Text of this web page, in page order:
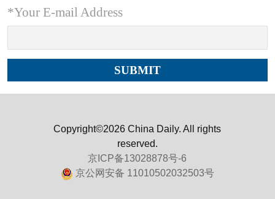
*Your E-mail Address
Copyright©2026 China Daily. All rights
reserved.
京ICP备13028878号-6
京公网安备 11010502032503号